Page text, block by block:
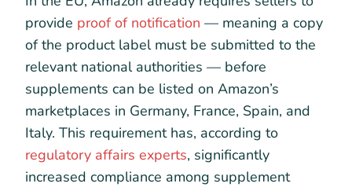
provide proof of notification — meaning a copy
of the product label must be submitted to the
relevant national authorities — before
supplements can be listed on Amazon’s
marketplaces in Germany, France, Spain, and
Italy. This requirement has, according to
regulatory affairs experts, significantly
increased compliance among supplement